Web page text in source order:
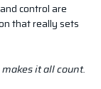
control are
that really sets
it all count.